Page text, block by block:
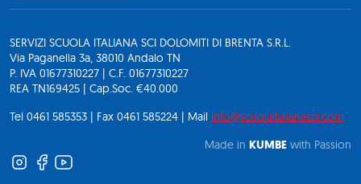
SERVIZI SCUOLA ITALIANA SCI DOLOMITI DI BRENTA S.R.L.
Via Paganella 3a, 38010 Andalo TN
P. IVA 01677310227 | C.F. 01677310227
REA TN169425 | Cap.Soc. €40.000
Tel 0461 585353 | Fax 0461 585224 | Mail info@scuolaitalianasci.com
Made in KUMBE with Passion